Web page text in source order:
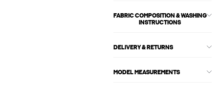
FABRIC COMPOSITION & WASHING
INSTRUCTIONS
DELIVERY & RETURNS
MODEL MEASUREMENTS